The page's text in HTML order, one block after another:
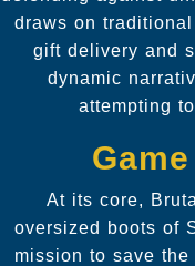
draws on
gift delivery and
dynamic
attempting
At its core,
oversized boots of
mission to save